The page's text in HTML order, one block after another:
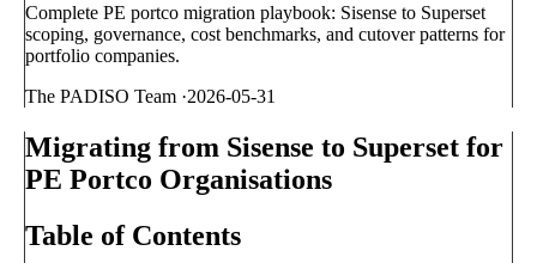
Complete PE portco migration playbook: Sisense to Superset
scoping, governance, cost benchmarks, and cutover patterns for
portfolio companies.
The PADISO Team ·2026-05-31
Migrating from Sisense to Superset for
PE Portco Organisations
Table of Contents